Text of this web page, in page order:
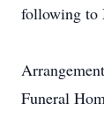
following to
Funeral